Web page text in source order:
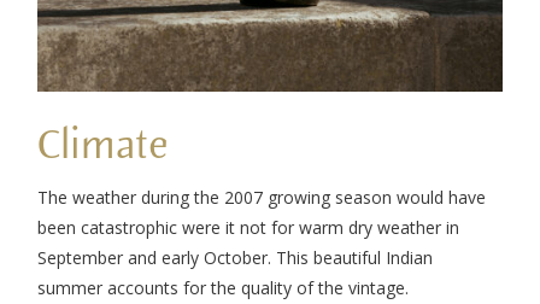
Climate
The weather during the 2007 growing season would have
been catastrophic were it not for warm dry weather in
September and early October. This beautiful Indian
summer accounts for the quality of the vintage.